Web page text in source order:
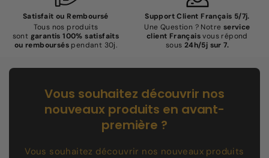
Satisfait ou Remboursé
Tous nos produits
sont garantis 100% satisfaits
ou remboursés pendant 30j.
Support Client Français 5/7j.
Une Question ? Notre service
client Françaisvous répond
sous 24h/5j sur 7.
Vous souhaitez découvrir nos
nouveaux produits en avant-
première ?
Vous souhaitez découvrir nos nouveaux produits